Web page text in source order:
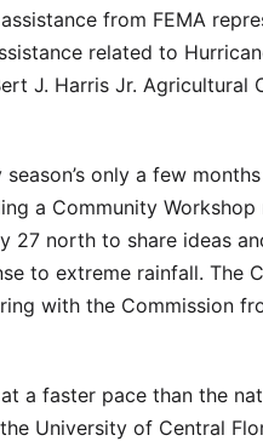
from FEMA
related to
J. Harris Jr. Agricultural
only a few
a Community
27 north to share ideas
to extreme rainfall. The
with the Commission
a faster pace than the
University of Central